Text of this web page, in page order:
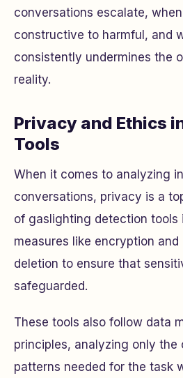
conversations escalate,
constructive to harmful, and
consistently undermines the
reality.
Privacy and Ethics
Tools
When it comes to analyzing
conversations, privacy is a
of gaslighting detection tools
measures like encryption
deletion to ensure that
safeguarded.
These tools also follow data
principles, analyzing only the
patterns needed for the task